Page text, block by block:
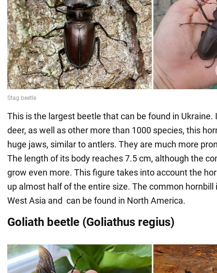
This is the largest beetle that can be found in
deer, as well as other more than 1000 species, this
huge jaws, similar to antlers. They are much more
The length of its body reaches 7.5 cm, although the
grow even more. This figure takes into account the
up almost half of the entire size. The common hornbill
West Asia and can be found in North America.
Goliath beetle (Goliathus regius)